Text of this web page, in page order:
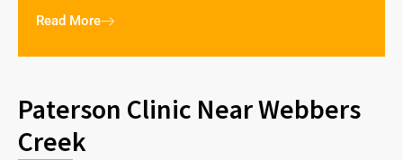
Read More
Paterson Clinic Near Webbers
Creek